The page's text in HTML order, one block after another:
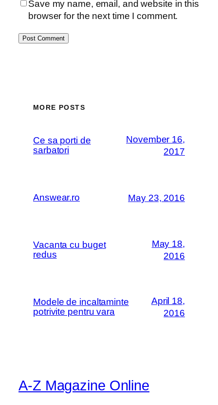
Save my name, email, and website in this
browser for the next time I comment.
MORE POSTS
Ce sa porti de
sarbatori
November 16,
2017
Answear.ro May 23, 2016
Vacanta cu buget
redus
May 18,
2016
Modele de incaltaminte
potrivite pentru vara
April 18,
2016
A-Z Magazine Online